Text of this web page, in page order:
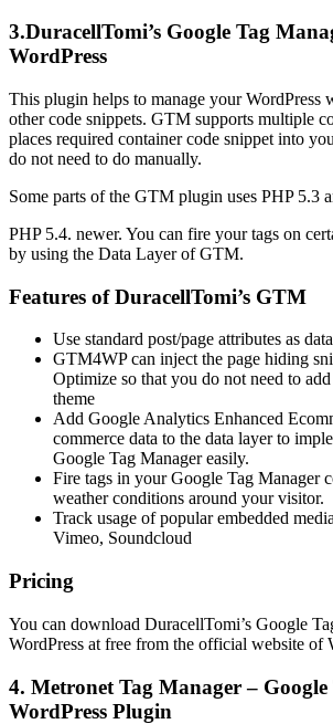
3.DuracellTomi’s Google Tag
WordPress
This plugin helps to manage your WordPress
other code snippets. GTM supports multiple
places required container code snippet into
do not need to do manually.
Some parts of the GTM plugin uses PHP 5.3
PHP 5.4. newer. You can fire your tags on
by using the Data Layer of GTM.
Features of DuracellTomi’s GTM
Use standard post/page attributes as
GTM4WP can inject the page hiding
Optimize so that you do not need to
theme
Add Google Analytics Enhanced
commerce data to the data layer to
Google Tag Manager easily.
Fire tags in your Google Tag Manager
weather conditions around your visitor.
Track usage of popular embedded
Vimeo, Soundcloud
Pricing
You can download DuracellTomi’s Google
WordPress at free from the official website of
4. Metronet Tag Manager –
WordPress Plugin